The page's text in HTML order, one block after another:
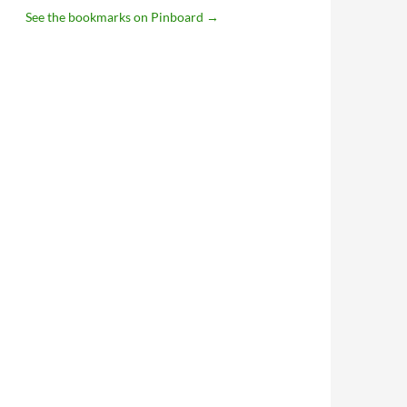
See the bookmarks on Pinboard →